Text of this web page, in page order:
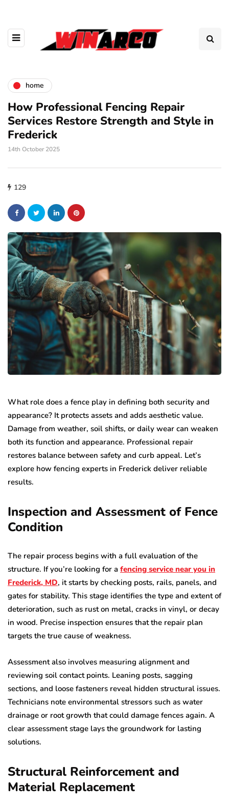
home
How Professional Fencing Repair
Services Restore Strength and Style in
Frederick
14th October 2025
129
What role does a fence play in defining both security and
appearance? It protects assets and adds aesthetic value.
Damage from weather, soil shifts, or daily wear can weaken
both its function and appearance. Professional repair
restores balance between safety and curb appeal. Let’s
explore how fencing experts in Frederick deliver reliable
results.
Inspection and Assessment of Fence
Condition
The repair process begins with a full evaluation of the
structure. If you’re looking for a fencing service near you in
Frederick, MD, it starts by checking posts, rails, panels, and
gates for stability. This stage identifies the type and extent of
deterioration, such as rust on metal, cracks in vinyl, or decay
in wood. Precise inspection ensures that the repair plan
targets the true cause of weakness.
Assessment also involves measuring alignment and
reviewing soil contact points. Leaning posts, sagging
sections, and loose fasteners reveal hidden structural issues.
Technicians note environmental stressors such as water
drainage or root growth that could damage fences again. A
clear assessment stage lays the groundwork for lasting
solutions.
Structural Reinforcement and
Material Replacement